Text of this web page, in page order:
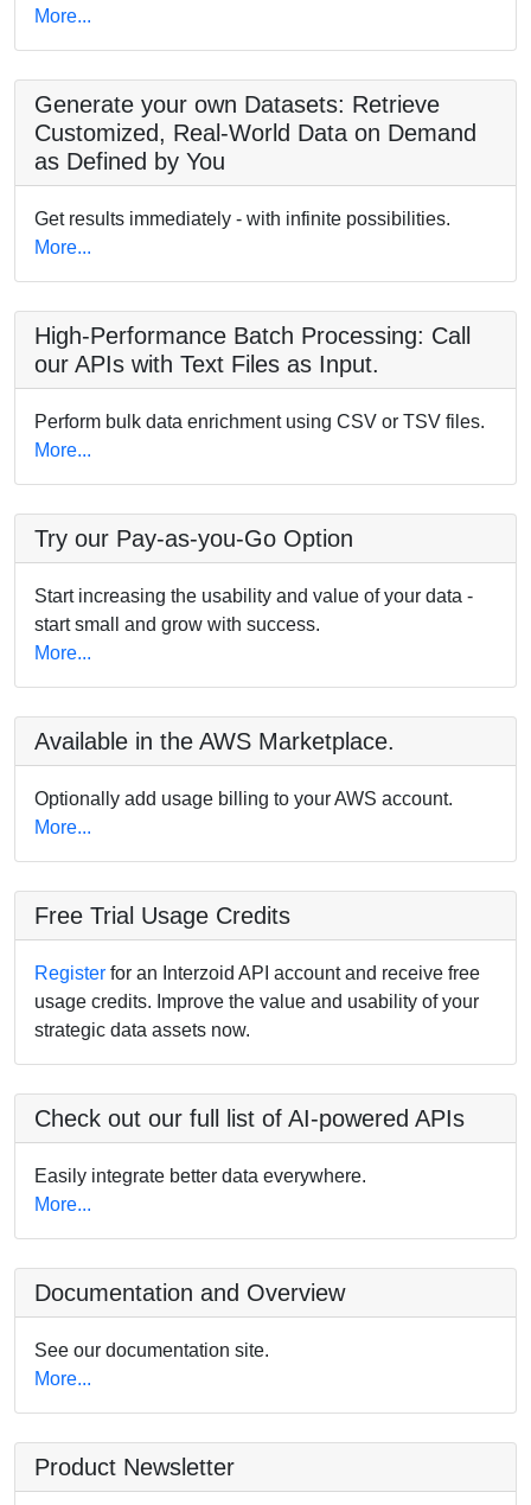
More...
Generate your own Datasets: Retrieve
Customized, Real-World Data on Demand
as Defined by You
Get results immediately - with infinite possibilities.
More...
High-Performance Batch Processing: Call
our APIs with Text Files as Input.
Perform bulk data enrichment using CSV or TSV files.
More...
Try our Pay-as-you-Go Option
Start increasing the usability and value of your data -
start small and grow with success.
More...
Available in the AWS Marketplace.
Optionally add usage billing to your AWS account.
More...
Free Trial Usage Credits
Register for an Interzoid API account and receive free
usage credits. Improve the value and usability of your
strategic data assets now.
Check out our full list of AI-powered APIs
Easily integrate better data everywhere.
More...
Documentation and Overview
See our documentation site.
More...
Product Newsletter